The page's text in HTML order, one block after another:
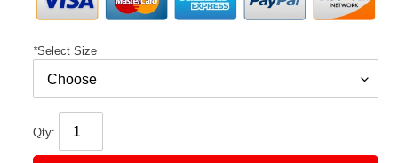
*Select Size
Qty: